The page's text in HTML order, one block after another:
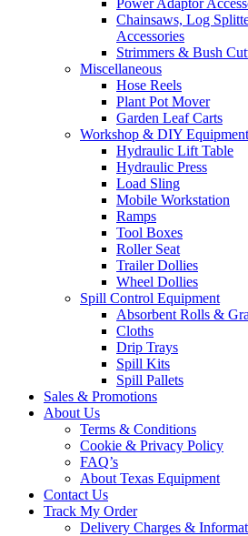
Power Adaptor
Chainsaws, Log
Accessories
Strimmers & Bush
Miscellaneous
Hose Reels
Plant Pot Mover
Garden Leaf Carts
Workshop & DIY Equipment
Hydraulic Lift Table
Hydraulic Press
Load Sling
Mobile Workstation
Ramps
Tool Boxes
Roller Seat
Trailer Dollies
Wheel Dollies
Spill Control Equipment
Absorbent Rolls &
Cloths
Drip Trays
Spill Kits
Spill Pallets
Sales & Promotions
About Us
Terms & Conditions
Cookie & Privacy Policy
FAQ’s
About Texas Equipment
Contact Us
Track My Order
Delivery Charges &